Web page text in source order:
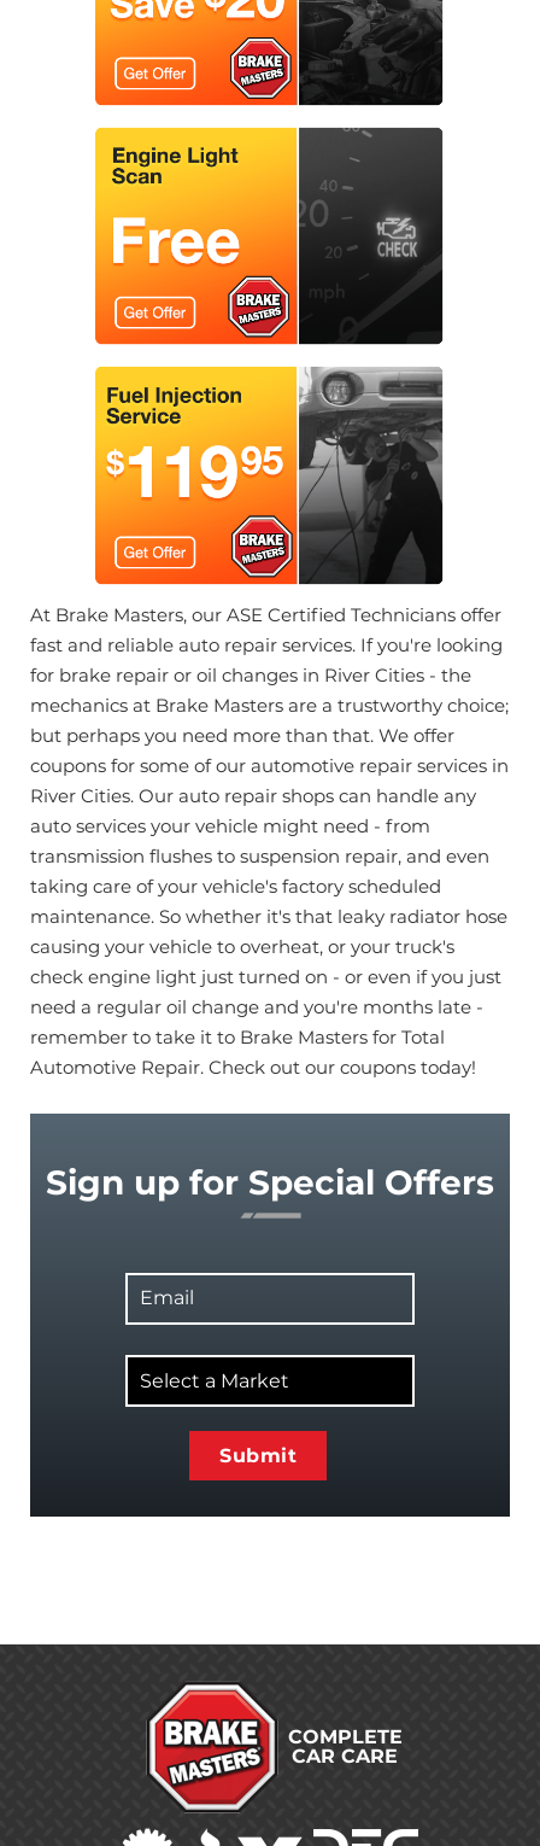
At Brake Masters, our ASE Certified Technicians offer
fast and reliable auto repair services. If you're looking
for brake repair or oil changes in River Cities - the
mechanics at Brake Masters are a trustworthy choice;
but perhaps you need more than that. We offer
coupons for some of our automotive repair services in
River Cities. Our auto repair shops can handle any
auto services your vehicle might need - from
transmission flushes to suspension repair, and even
taking care of your vehicle's factory scheduled
maintenance. So whether it's that leaky radiator hose
causing your vehicle to overheat, or your truck's
check engine light just turned on - or even if you just
need a regular oil change and you're months late -
remember to take it to Brake Masters for Total
Automotive Repair. Check out our coupons today!
Sign up for Special Offers
a
Market
COMPLETE
CAR CARE